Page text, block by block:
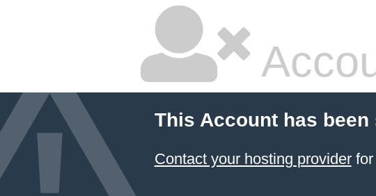
This Account has been
Contact your hosting providerfor